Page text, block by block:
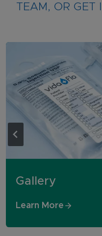
TEAM, OR GET
Gallery
Learn More